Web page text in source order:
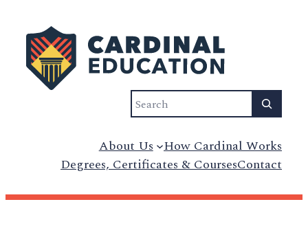
Search
About Us How Cardinal Works
Degrees, Certificates & CoursesContact